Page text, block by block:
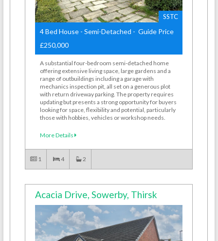
SSTC
4 Bed House - Semi-Detached - Guide Price
£250,000
A substantial four-bedroom semi-detached home
offering extensive living space, large gardens and a
range of outbuildings including a garage with
mechanics inspection pit, all set on a generous plot
with return driveway parking. The property requires
updating but presents a strong opportunity for buyers
looking for space, flexibility and potential, particularly
those with hobbies, vehicles or workshop needs.
More Details
1 4 2
Acacia Drive, Sowerby, Thirsk